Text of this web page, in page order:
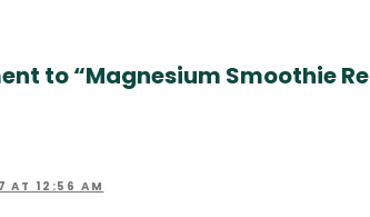
to “Magnesium Smoothie
AT 12:56 AM